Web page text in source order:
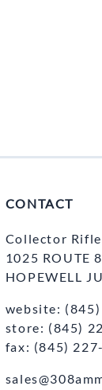
CONTACT
Collector Rifle
1025 ROUTE
HOPEWELL
website:
store: (845)
fax: (845)